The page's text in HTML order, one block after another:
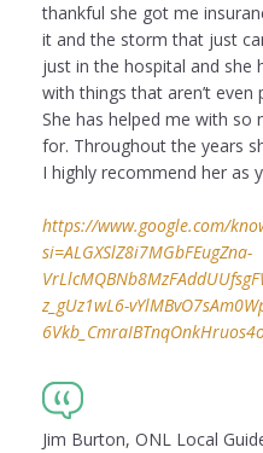
thankful she got me
it and the storm that just
just in the hospital and she
with things that aren’t
She has helped me with so
for. Throughout the years
I highly recommend her as
https://www.google.com/
si=ALGXSlZ8i7MGbFEugZna-
z_gUz1wL6-
Jim Burton, ONL Local